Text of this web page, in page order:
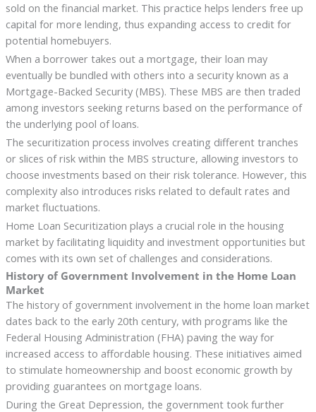
sold on the financial market. This practice helps lenders free up
capital for more lending, thus expanding access to credit for
potential homebuyers.
When a borrower takes out a mortgage, their loan may
eventually be bundled with others into a security known as a
Mortgage-Backed Security (MBS). These MBS are then traded
among investors seeking returns based on the performance of
the underlying pool of loans.
The securitization process involves creating different tranches
or slices of risk within the MBS structure, allowing investors to
choose investments based on their risk tolerance. However, this
complexity also introduces risks related to default rates and
market fluctuations.
Home Loan Securitization plays a crucial role in the housing
market by facilitating liquidity and investment opportunities but
comes with its own set of challenges and considerations.
History of Government Involvement in the Home Loan
Market
The history of government involvement in the home loan market
dates back to the early 20th century, with programs like the
Federal Housing Administration (FHA) paving the way for
increased access to affordable housing. These initiatives aimed
to stimulate homeownership and boost economic growth by
providing guarantees on mortgage loans.
During the Great Depression, the government took further